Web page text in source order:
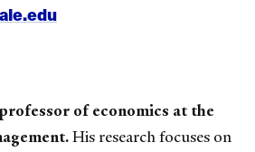
of economics at the
His research focuses on